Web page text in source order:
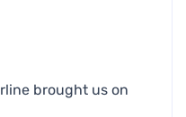
brought us on